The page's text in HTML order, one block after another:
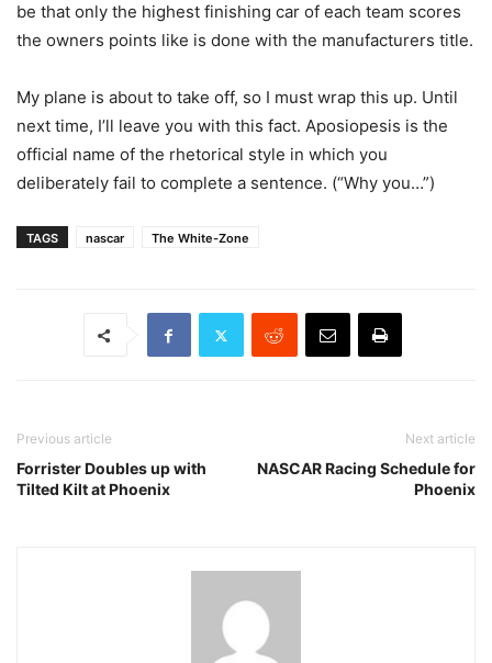
be that only the highest finishing car of each team scores
the owners points like is done with the manufacturers title.
My plane is about to take off, so I must wrap this up. Until
next time, I’ll leave you with this fact. Aposiopesis is the
official name of the rhetorical style in which you
deliberately fail to complete a sentence. (“Why you…”)
TAGS nascar The White-Zone
Previous article
Forrister Doubles up with
Tilted Kilt at Phoenix
Next article
NASCAR Racing Schedule for
Phoenix